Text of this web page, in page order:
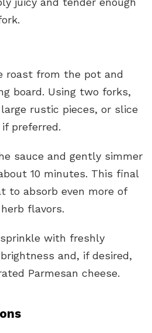
roast from the pot and
board. Using two forks,
rustic pieces, or slice
preferred.
sauce and gently simmer
10 minutes. This final
to absorb even more of
flavors.
with freshly
and, if desired,
Parmesan cheese.